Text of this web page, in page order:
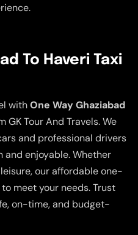
To Haveri Taxi
withOne Way Ghaziabad
GK Tour And Travels. We
and professional drivers
and enjoyable. Whether
our affordable one-
meet your needs. Trust
on-time, and budget-